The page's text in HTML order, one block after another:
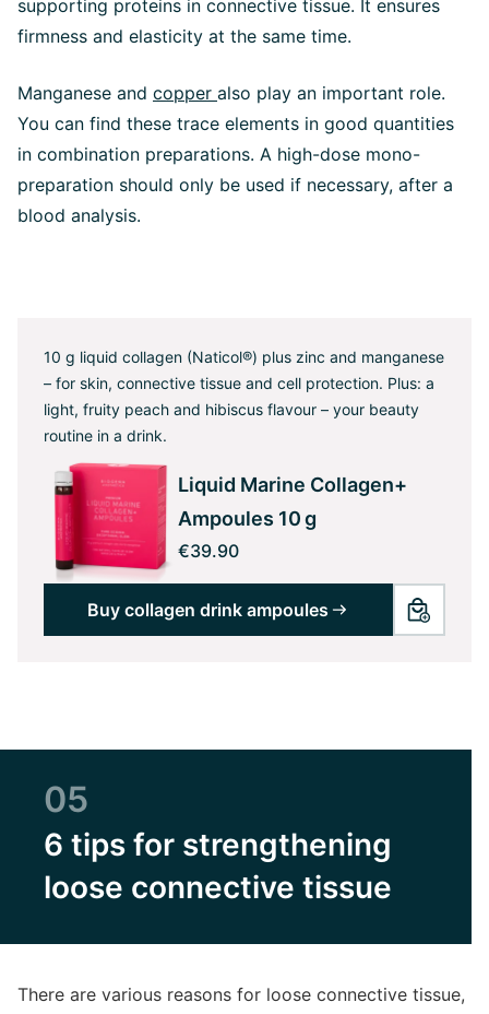
supporting proteins in connective tissue. It ensures
firmness and elasticity at the same time.
Manganese and copper also play an important role.
You can find these trace elements in good quantities
in combination preparations. A high-dose mono-
preparation should only be used if necessary, after a
blood analysis.
10 g liquid collagen (Naticol®) plus zinc and manganese
– for skin, connective tissue and cell protection. Plus: a
light, fruity peach and hibiscus flavour – your beauty
routine in a drink.
Liquid Marine Collagen+
Ampoules 10 g
€39.90
Buy collagen drink ampoules
05
6 tips for strengthening
loose connective tissue
There are various reasons for loose connective tissue,